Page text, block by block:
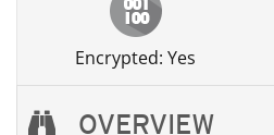
Encrypted: Yes
OVERVIEW